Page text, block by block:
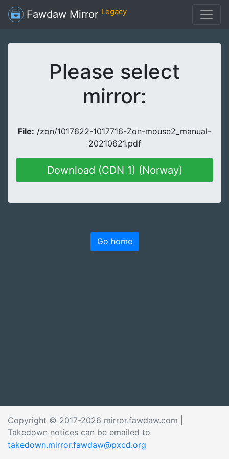
Fawdaw Mirror Legacy
Please select
mirror:
File: /zon/1017622-1017716-Zon-mouse2_manual-
20210621.pdf
Download (CDN 1) (Norway)
Go home
Copyright © 2017-2026 mirror.fawdaw.com |
Takedown notices can be emailed to
takedown.mirror.fawdaw@pxcd.org